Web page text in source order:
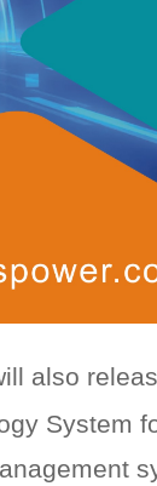
also
System